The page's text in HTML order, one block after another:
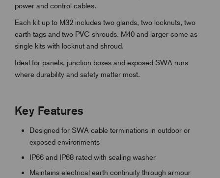
power and control cables.
Each kit up to M32 includes two glands, two locknuts, two
earth tags and two PVC shrouds. M40 and larger come as
single kits with locknut and shroud.
Ideal for panels, junction boxes and exposed SWA runs
where durability and safety matter most.
Key Features
Designed for SWA cable terminations in outdoor or
exposed environments
IP66 and IP68 rated with sealing washer
Maintains electrical earth continuity through armour